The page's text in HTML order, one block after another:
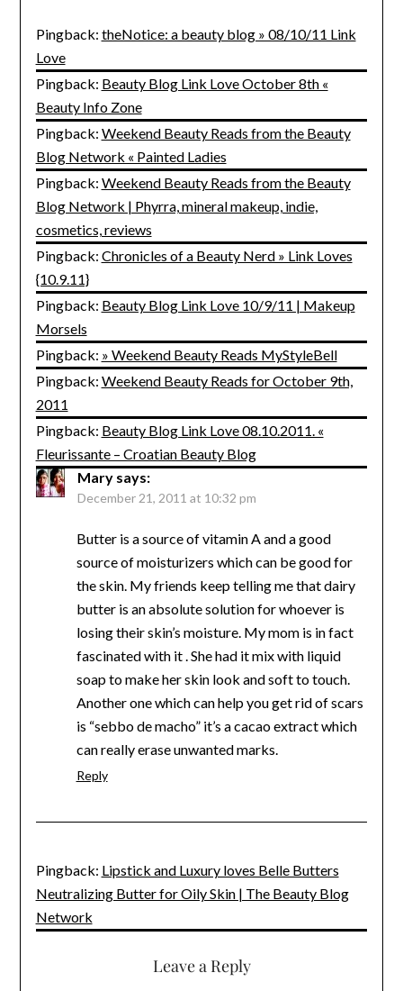
Pingback: theNotice: a beauty blog » 08/10/11 Link
Love
Pingback: Beauty Blog Link Love October 8th «
Beauty Info Zone
Pingback: Weekend Beauty Reads from the Beauty
Blog Network « Painted Ladies
Pingback: Weekend Beauty Reads from the Beauty
Blog Network | Phyrra, mineral makeup, indie,
cosmetics, reviews
Pingback: Chronicles of a Beauty Nerd » Link Loves
{10.9.11}
Pingback: Beauty Blog Link Love 10/9/11 | Makeup
Morsels
Pingback: » Weekend Beauty Reads MyStyleBell
Pingback: Weekend Beauty Reads for October 9th,
2011
Pingback: Beauty Blog Link Love 08.10.2011. «
Fleurissante – Croatian Beauty Blog
Mary says:
December 21, 2011 at 10:32 pm
Butter is a source of vitamin A and a good
source of moisturizers which can be good for
the skin. My friends keep telling me that dairy
butter is an absolute solution for whoever is
losing their skin’s moisture. My mom is in fact
fascinated with it . She had it mix with liquid
soap to make her skin look and soft to touch.
Another one which can help you get rid of scars
is “sebbo de macho” it’s a cacao extract which
can really erase unwanted marks.
Reply
Pingback: Lipstick and Luxury loves Belle Butters
Neutralizing Butter for Oily Skin | The Beauty Blog
Network
Leave a Reply